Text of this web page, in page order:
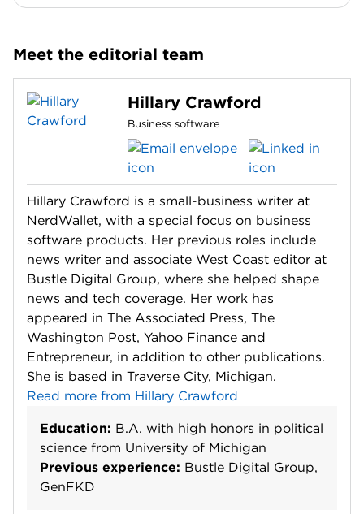
Meet the editorial team
Hillary Crawford
Business software
Hillary Crawford is a small-business writer at
NerdWallet, with a special focus on business
software products. Her previous roles include
news writer and associate West Coast editor at
Bustle Digital Group, where she helped shape
news and tech coverage. Her work has
appeared in The Associated Press, The
Washington Post, Yahoo Finance and
Entrepreneur, in addition to other publications.
She is based in Traverse City, Michigan.
Read more from Hillary Crawford
Education: B.A. with high honors in political
science from University of Michigan
Previous experience: Bustle Digital Group,
GenFKD